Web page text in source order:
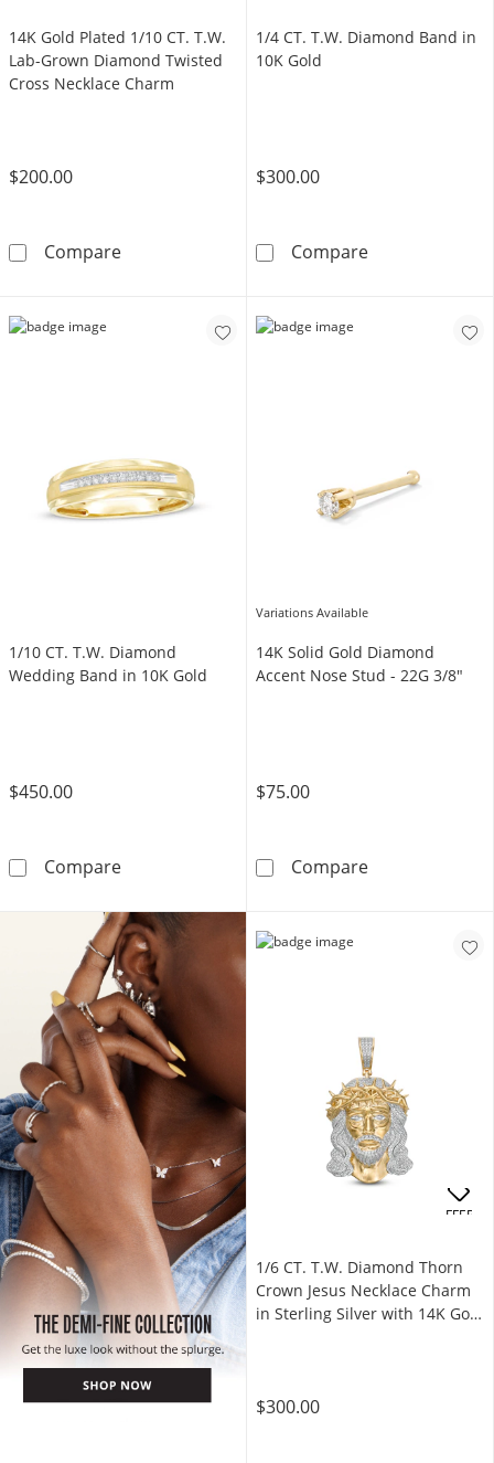
14K Gold Plated 1/10 CT. T.W.
Lab-Grown Diamond Twisted
Cross Necklace Charm
$200.00
Compare14K Gold Plated 1/10 CT. T.W. Lab-Grown
1/4 CT. T.W. Diamond Band in
10K Gold
$300.00
Compare1/4 CT. T.W.
1/10 CT. T.W. Diamond
Wedding Band in 10K Gold
$450.00
Compare1/10 CT. T.W. Diamond Wedding Band in
Variations Available
14K Solid Gold Diamond
Accent Nose Stud - 22G 3/8"
$75.00
Compare14K Solid
1/6 CT. T.W. Diamond Thorn
Crown Jesus Necklace Charm
in Sterling Silver with 14K Gold
$300.00
OFFERS